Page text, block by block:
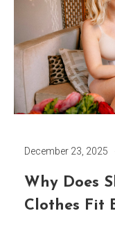
December 23, 2025
Why Does
Clothes Fit